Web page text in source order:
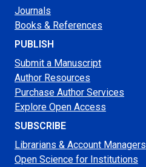
Journals
Books & References
PUBLISH
Submit a Manuscript
Author Resources
Purchase Author Services
Explore Open Access
SUBSCRIBE
Librarians & Account Managers
Open Science for Institutions